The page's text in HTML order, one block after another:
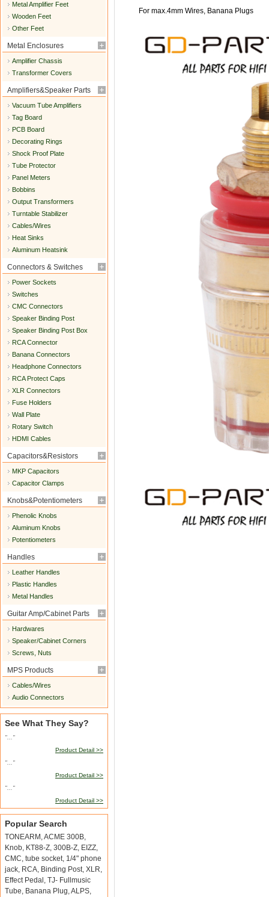
Metal Amplifier Feet
Wooden Feet
Other Feet
Metal Enclosures
Amplifier Chassis
Transformer Covers
Amplifiers&Speaker Parts
Vacuum Tube Amplifiers
Tag Board
PCB Board
Decorating Rings
Shock Proof Plate
Tube Protector
Panel Meters
Bobbins
Output Transformers
Turntable Stabilizer
Cables/Wires
Heat Sinks
Aluminum Heatsink
Connectors & Switches
Power Sockets
Switches
CMC Connectors
Speaker Binding Post
Speaker Binding Post Box
RCA Connector
Banana Connectors
Headphone Connectors
RCA Protect Caps
XLR Connectors
Fuse Holders
Wall Plate
Rotary Switch
HDMI Cables
Capacitors&Resistors
MKP Capacitors
Capacitor Clamps
Knobs&Potentiometers
Phenolic Knobs
Aluminum Knobs
Potentiometers
Handles
Leather Handles
Plastic Handles
Metal Handles
Guitar Amp/Cabinet Parts
Hardwares
Speaker/Cabinet Corners
Screws, Nuts
MPS Products
Cables/Wires
Audio Connectors
See What They Say?
"..."
Product Detail >>
"..."
Product Detail >>
"..."
Product Detail >>
Popular Search
TONEARM ,ACME 300B,
Knob, KT88-Z, 300B-Z, EIZZ,
CMC, tube socket, 1/4" phone
jack, RCA, Binding Post, XLR,
Effect Pedal , TJ- Fullmusic
Tube, Banana Plug,ALPS,
For max.4mm Wires, Banana Plugs